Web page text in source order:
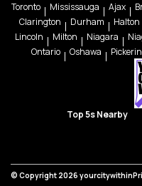
Toronto Mississauga Ajax
Clarington
Durham Halton
Lincoln
Milton Niagara
Ontario
Oshawa
Top 5s Nearby
© Copyright 2026 yourcitywithin